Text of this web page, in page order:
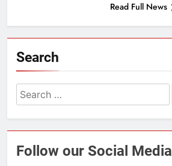
Read Full News
Search
Search
for:
Follow our Social Media